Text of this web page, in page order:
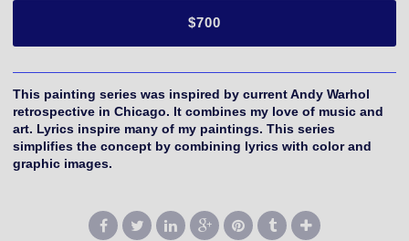
$700
This painting series was inspired by current Andy Warhol
retrospective in Chicago. It combines my love of music and
art. Lyrics inspire many of my paintings. This series
simplifies the concept by combining lyrics with color and
graphic images.